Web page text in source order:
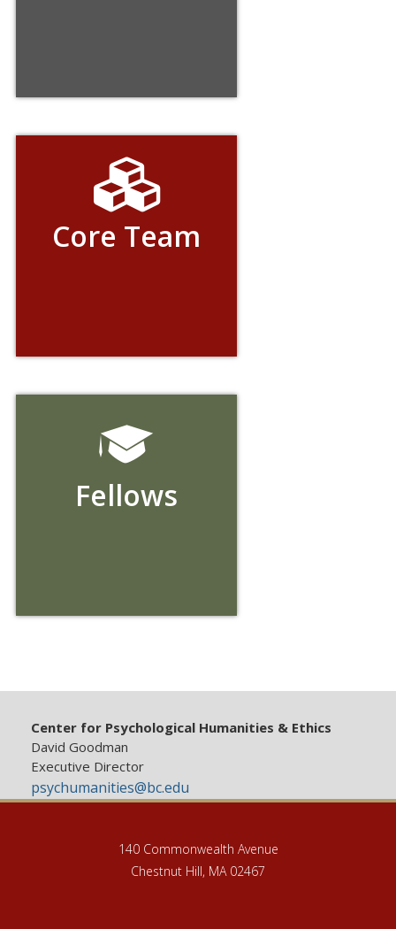
Core Team
Fellows
Center for Psychological Humanities & Ethics
David Goodman
Executive Director
psychumanities@bc.edu
140 Commonwealth Avenue
Chestnut Hill, MA 02467